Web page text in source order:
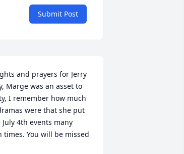
Submit Post
and prayers for Jerry
Marge was an asset to
I remember how much
were that she put
4th events many
times. You will be missed